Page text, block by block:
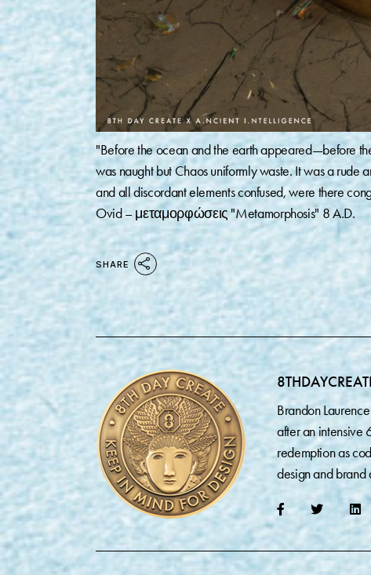
"Before the ocean and the earth appeared—before
was naught but Chaos uniformly waste. It was a
and all discordant elements confused, were there
Ovid – μεταμορφώσεις "Metamorphosis" 8 A.D.
SHARE
Brandon
after an intensive
redemption as
design and brand